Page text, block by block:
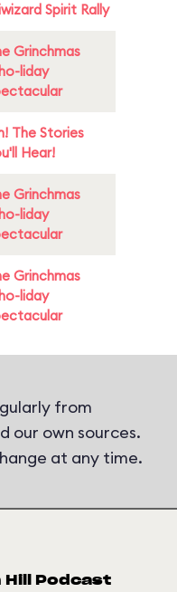
Spirit Rally
Grinchmas
liday
The Stories
Hear!
Grinchmas
liday
Grinchmas
liday
from
our own sources.
at any time.
Hill Podcast